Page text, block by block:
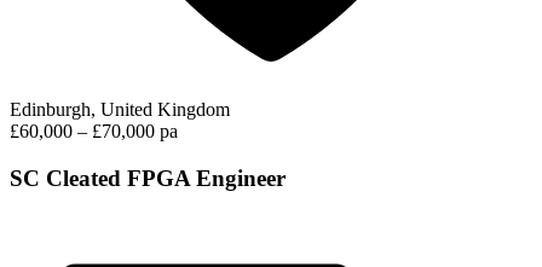
Edinburgh, United Kingdom
£60,000 – £70,000 pa
SC Cleated FPGA Engineer